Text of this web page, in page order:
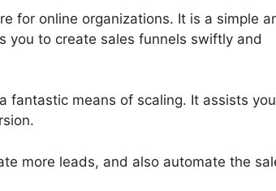
for online organizations. It is a simple
you to create sales funnels swiftly and
fantastic means of scaling. It assists you
more leads, and also automate the